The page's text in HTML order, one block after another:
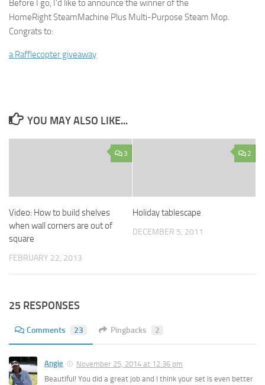
Before I go, I’d like to announce the winner of the
HomeRight SteamMachine Plus Multi-Purpose Steam Mop.
Congrats to:
a Rafflecopter giveaway
YOU MAY ALSO LIKE...
3
Video: How to build shelves
when wall corners are out of
square
FEBRUARY 22, 2013
2
Holiday tablescape
DECEMBER 5, 2011
25 RESPONSES
Comments 23 Pingbacks 2
Angie
November 25, 2014 at 12:36 pm
Beautiful! You did a great job and I think your set is even better